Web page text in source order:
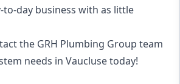
day business with as little
the GRH Plumbing Group team
needs in Vaucluse today!